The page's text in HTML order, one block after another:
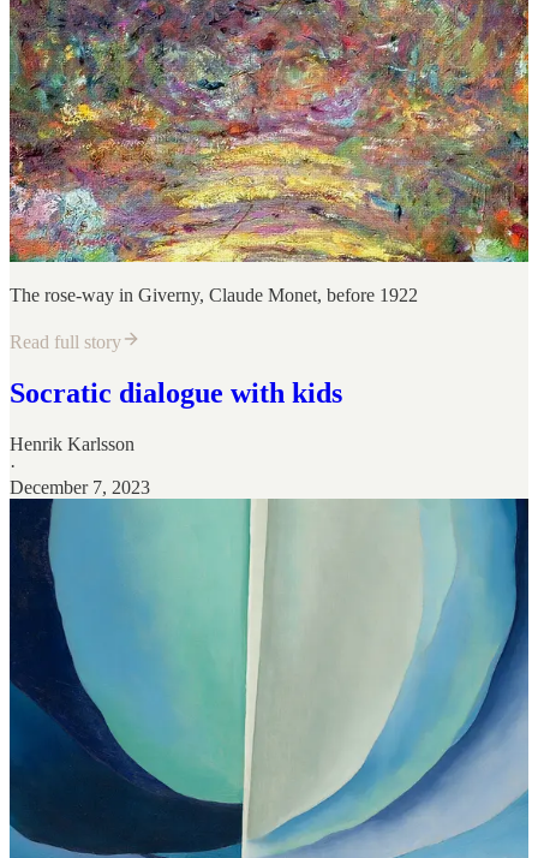
The rose-way in Giverny, Claude Monet, before 1922
Read full story
Socratic dialogue with kids
Henrik Karlsson
·
December 7, 2023